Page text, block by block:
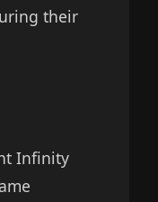
their
Infinity